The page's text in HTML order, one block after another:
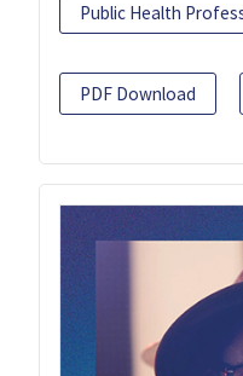
Public Health
PDF Download